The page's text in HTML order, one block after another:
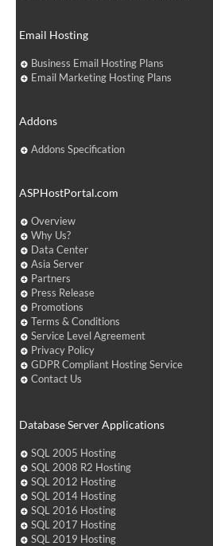
Email Hosting
Business Email Hosting Plans
Email Marketing Hosting Plans
Addons
Addons Specification
ASPHostPortal.com
Overview
Why Us?
Data Center
Asia Server
Partners
Press Release
Promotions
Terms & Conditions
Service Level Agreement
Privacy Policy
GDPR Compliant Hosting Service
Contact Us
Database Server Applications
SQL 2005 Hosting
SQL 2008 R2 Hosting
SQL 2012 Hosting
SQL 2014 Hosting
SQL 2016 Hosting
SQL 2017 Hosting
SQL 2019 Hosting